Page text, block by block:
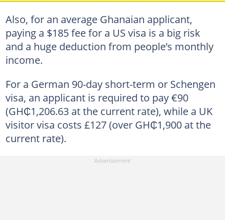
Also, for an average Ghanaian applicant,
paying a $185 fee for a US visa is a big risk
and a huge deduction from people’s monthly
income.
For a German 90-day short-term or Schengen
visa, an applicant is required to pay €90
(GH₵1,206.63 at the current rate), while a UK
visitor visa costs £127 (over GH₵1,900 at the
current rate).